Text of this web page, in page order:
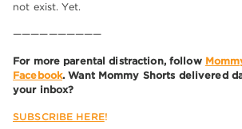
not exist. Yet.
——————————
For more parental distraction, follow
Facebook. Want Mommy Shorts delivered
your inbox?
SUBSCRIBE HERE!